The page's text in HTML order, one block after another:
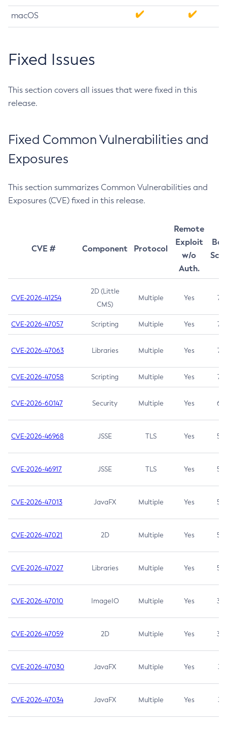
macOS
Fixed Issues
This section covers all issues that were fixed in this
release.
Fixed Common Vulnerabilities and
Exposures
This section summarizes Common Vulnerabilities and
Exposures (CVE) fixed in this release.
CVE # Component Protocol
Remote
Exploit
w/o
Auth.
CVE-2026-41254
2D (Little
CMS)
Multiple Yes 7.5
CVE-2026-47057 Scripting Multiple Yes 7.5
CVE-2026-47063 Libraries Multiple Yes 7.5
CVE-2026-47058 Scripting Multiple Yes 7.4
CVE-2026-60147 Security Multiple Yes 6.5
CVE-2026-46968 JSSE TLS Yes 5.9
CVE-2026-46917 JSSE TLS Yes 5.3
CVE-2026-47013 JavaFX Multiple Yes 5.3
CVE-2026-47021 2D Multiple Yes 5.3
CVE-2026-47027 Libraries Multiple Yes 5.3
CVE-2026-47010 ImageIO Multiple Yes 3.7
CVE-2026-47059 2D Multiple Yes 3.7
CVE-2026-47030 JavaFX Multiple Yes 3.1
CVE-2026-47034 JavaFX Multiple Yes 3.1